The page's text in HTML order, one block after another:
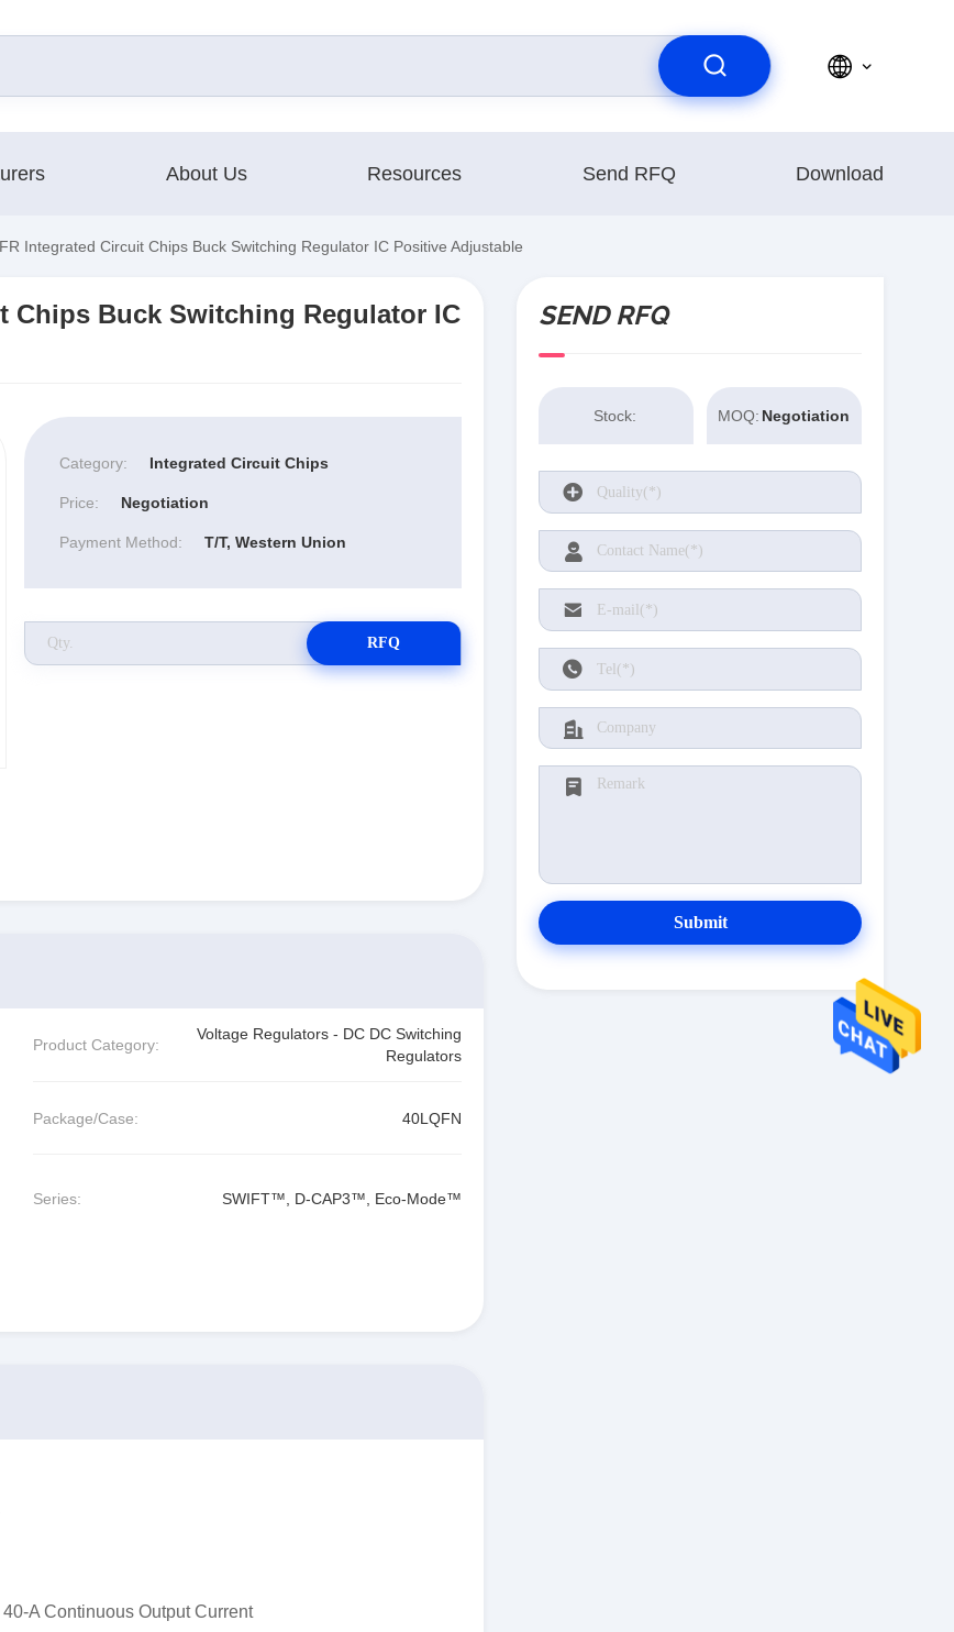
About Us Resources Send RFQ Download
Integrated Circuit Chips Buck Switching Regulator IC Positive Adjustable
Chips Buck Switching Regulator IC
Category: Integrated Circuit Chips
Price: Negotiation
Payment Method: T/T, Western Union
RFQ
Product Category:
Voltage Regulators - DC DC Switching
Regulators
Package/Case: 40LQFN
Series: SWIFT™, D-CAP3™, Eco-Mode™
A Continuous Output Current
SEND RFQ
Stock: MOQ: Negotiation
Submit